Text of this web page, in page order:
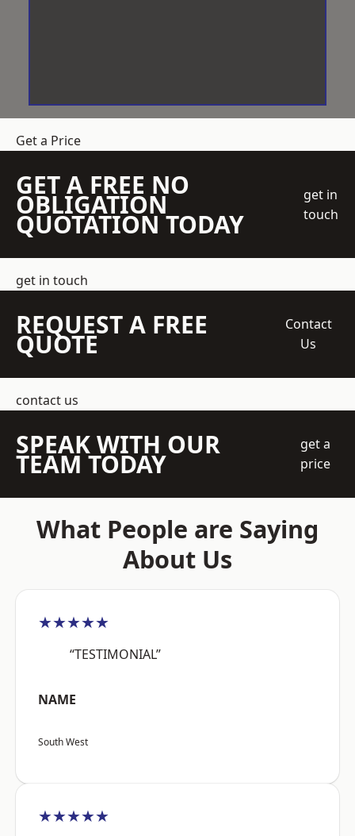
Get a Price
GET A FREE NO
OBLIGATION
QUOTATION TODAY
get in
touch
get in touch
REQUEST A FREE
QUOTE
Contact
Us
contact us
SPEAK WITH OUR
TEAM TODAY
get a
price
What People are Saying
About Us
★★★★★
“TESTIMONIAL”
NAME
South West
★★★★★